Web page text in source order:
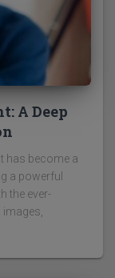
A Deep
has become a
a powerful
the ever-